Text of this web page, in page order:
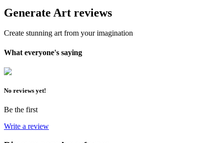
Generate Art reviews
Create stunning art from your imagination
What everyone's saying
No reviews yet!
Be the first
Write a review